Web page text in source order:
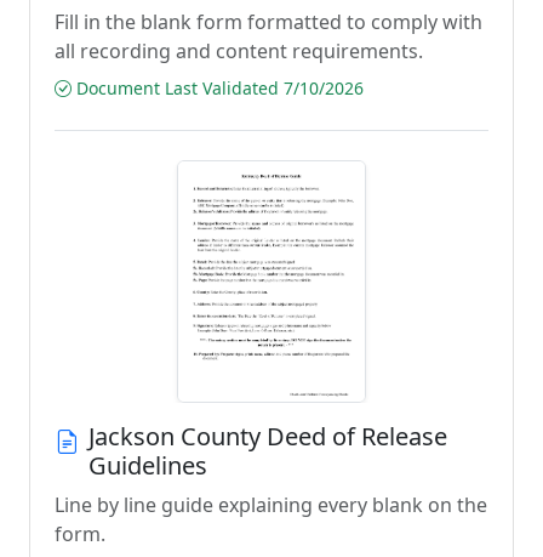
Fill in the blank form formatted to comply with
all recording and content requirements.
Document Last Validated 7/10/2026
Jackson County Deed of Release
Guidelines
Line by line guide explaining every blank on the
form.